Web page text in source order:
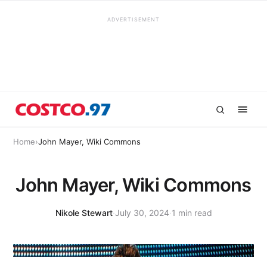
ADVERTISEMENT
Home›John Mayer, Wiki Commons
John Mayer, Wiki Commons
Nikole Stewart·July 30, 2024·1 min read